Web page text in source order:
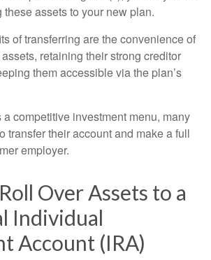
assets to your new plan.
of transferring are the convenience of
retaining their strong creditor
them accessible via the plan’s
competitive investment menu, many
transfer their account and make a full
employer.
Over Assets to a
Individual
Account (IRA)